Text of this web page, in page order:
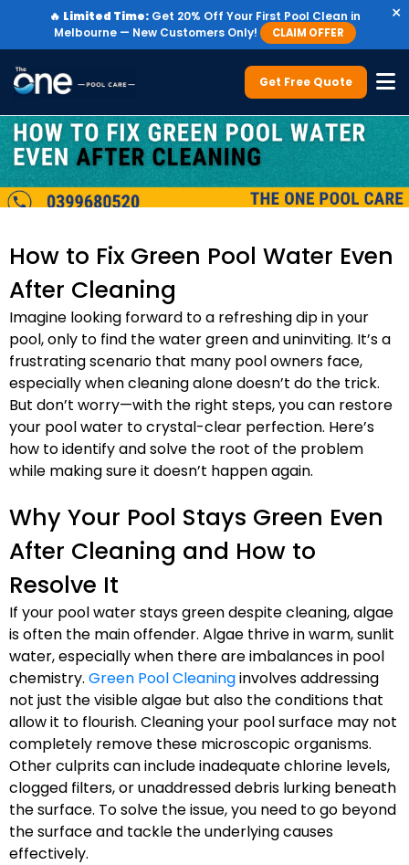
🔥 Limited Time:Get 20% Off Your First Pool Clean in
Melbourne — New Customers Only!
CLAIM OFFER
×
Get Free Quote
How to Fix Green Pool Water Even
After Cleaning
Imagine looking forward to a refreshing dip in your
pool, only to find the water green and uninviting. It’s a
frustrating scenario that many pool owners face,
especially when cleaning alone doesn’t do the trick.
But don’t worry—with the right steps, you can restore
your pool water to crystal-clear perfection. Here’s
how to identify and solve the root of the problem
while making sure it doesn’t happen again.
Why Your Pool Stays Green Even
After Cleaning and How to
Resolve It
If your pool water stays green despite cleaning, algae
is often the main offender. Algae thrive in warm, sunlit
water, especially when there are imbalances in pool
chemistry. Green Pool Cleaninginvolves addressing
not just the visible algae but also the conditions that
allow it to flourish. Cleaning your pool surface may not
completely remove these microscopic organisms.
Other culprits can include inadequate chlorine levels,
clogged filters, or unaddressed debris lurking beneath
the surface. To solve the issue, you need to go beyond
the surface and tackle the underlying causes
effectively.